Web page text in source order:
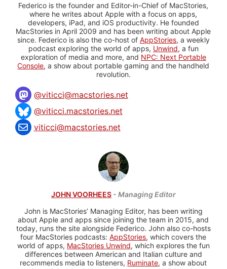
Federico is the founder and Editor-in-Chief of MacStories,
where he writes about Apple with a focus on apps,
developers, iPad, and iOS productivity. He founded
MacStories in April 2009 and has been writing about Apple
since. Federico is also the co-host of AppStories, a weekly
podcast exploring the world of apps, Unwind, a fun
exploration of media and more, and NPC: Next Portable
Console, a show about portable gaming and the handheld
revolution.
@viticci@macstories.net
@viticci.macstories.net
viticci@macstories.net
JOHN VOORHEES- Managing Editor
John is MacStories’ Managing Editor, has been writing
about Apple and apps since joining the team in 2015, and
today, runs the site alongside Federico. John also co-hosts
four MacStories podcasts:AppStories, which covers the
world of apps, MacStories Unwind, which explores the fun
differences between American and Italian culture and
recommends media to listeners, Ruminate, a show about